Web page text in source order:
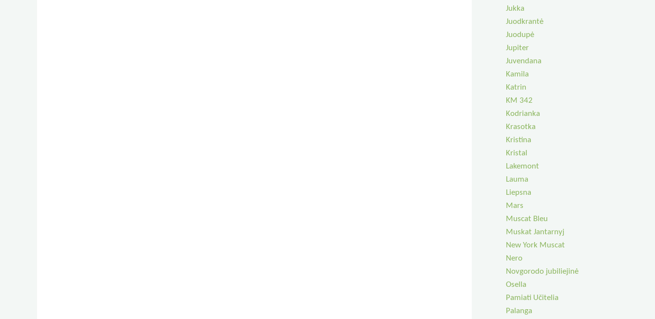
Jukka
Juodkrantė
Juodupė
Jupiter
Juvendana
Kamila
Katrin
KM 342
Kodrianka
Krasotka
Kristina
Kristal
Lakemont
Lauma
Liepsna
Mars
Muscat Bleu
Muskat Jantarnyj
New York Muscat
Nero
Novgorodo jubiliejinė
Osella
Pamiati Učitelia
Palanga